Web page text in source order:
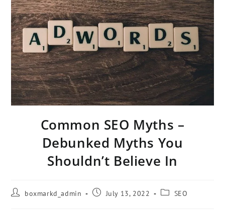
Common SEO Myths –
Debunked Myths You
Shouldn’t Believe In
boxmarkd_admin July 13, 2022 SEO